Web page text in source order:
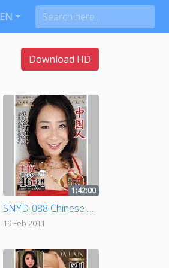
EN
Download HD
1:42:00
SNYD-088 Chinese Mega Woman
19 Feb 2011